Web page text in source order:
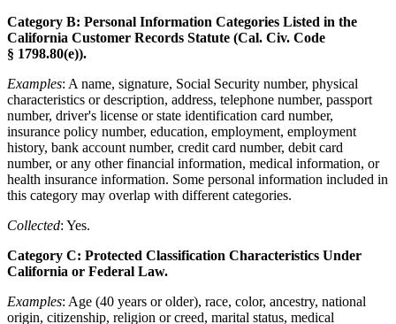
Category B: Personal Information Categories Listed in the
California Customer Records Statute (Cal. Civ. Code
§ 1798.80(e)).
Examples: A name, signature, Social Security number, physical
characteristics or description, address, telephone number, passport
number, driver's license or state identification card number,
insurance policy number, education, employment, employment
history, bank account number, credit card number, debit card
number, or any other financial information, medical information, or
health insurance information. Some personal information included in
this category may overlap with different categories.
Collected: Yes.
Category C: Protected Classification Characteristics Under
California or Federal Law.
Examples: Age (40 years or older), race, color, ancestry, national
origin, citizenship, religion or creed, marital status, medical